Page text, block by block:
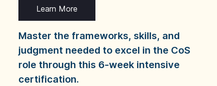
Learn More
Master the frameworks, skills, and
judgment needed to excel in the CoS
role through this 6-week intensive
certification.